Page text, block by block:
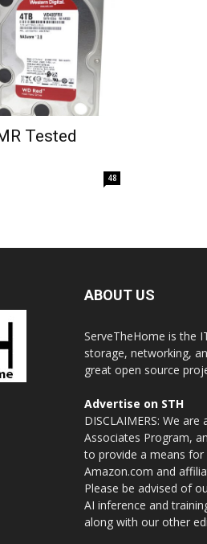
Tested
48
ABOUT US
ServeTheHome is the
storage, networking,
great open source
Advertise on STH
DISCLAIMERS: We
Associates Program,
to provide a means
Amazon.com and
Please be advised of
AI inference and
along with our other